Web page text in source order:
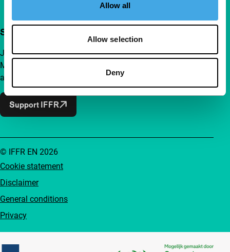
Allow all
Allow selection
Deny
Support IFFR from €4 per month
Join a group of curious and connected film enthusiasts.
Make independent film, new insights and inspiration
accessible to everyone.
Support IFFR
Cookie statement
Disclaimer
General conditions
Privacy
© IFFR EN 2026